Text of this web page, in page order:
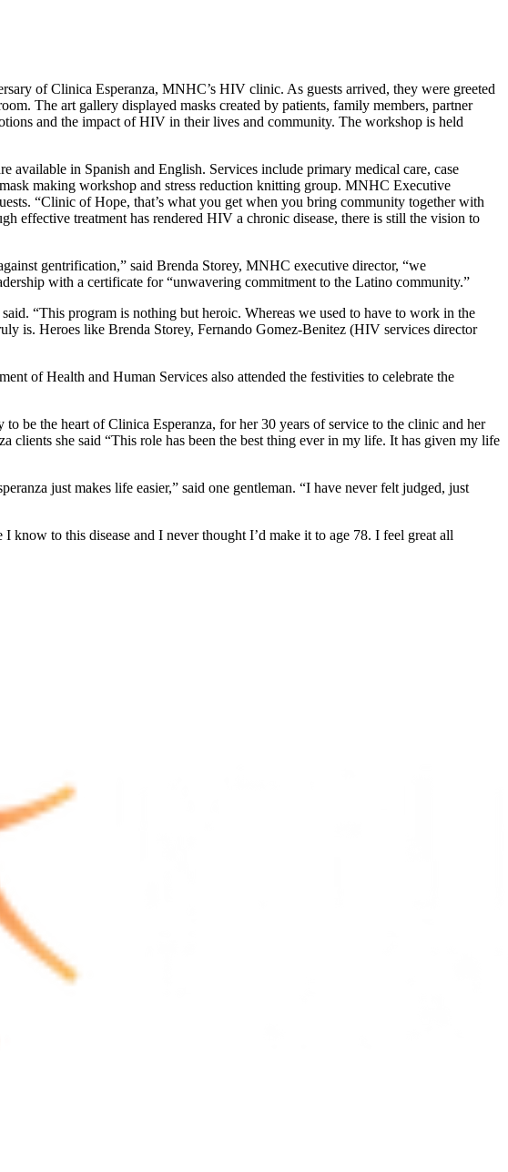
of Clinica Esperanza, MNHC’s HIV clinic. As guests arrived, they were greeted
The art gallery displayed masks created by patients, family members, partner
and the impact of HIV in their lives and community. The workshop is held
available in Spanish and English. Services include primary medical care, case
making workshop and stress reduction knitting group. MNHC Executive
“Clinic of Hope, that’s what you get when you bring community together with
effective treatment has rendered HIV a chronic disease, there is still the vision to
gentrification,” said Brenda Storey, MNHC executive director, “we
with a certificate for “unwavering commitment to the Latino community.”
“This program is nothing but heroic. Whereas we used to have to work in the
is. Heroes like Brenda Storey, Fernando Gomez-Benitez (HIV services director
of Health and Human Services also attended the festivities to celebrate the
be the heart of Clinica Esperanza, for her 30 years of service to the clinic and her
clients she said “This role has been the best thing ever in my life. It has given my life
just makes life easier,” said one gentleman. “I have never felt judged, just
to this disease and I never thought I’d make it to age 78. I feel great all